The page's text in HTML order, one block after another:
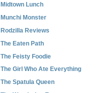
Midtown Lunch
Munchi Monster
Rodzilla Reviews
The Eaten Path
The Feisty Foodie
The Girl Who Ate Everything
The Spatula Queen